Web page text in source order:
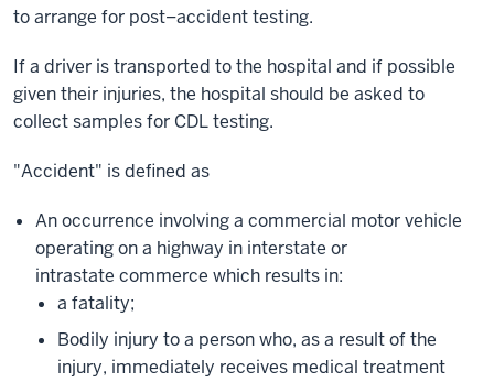
to arrange for post–accident testing.
If a driver is transported to the hospital and if possible
given their injuries, the hospital should be asked to
collect samples for CDL testing.
"Accident" is defined as
An occurrence involving a commercial motor vehicle
operating on a highway in interstate or
intrastate commerce which results in:
a fatality;
Bodily injury to a person who, as a result of the
injury, immediately receives medical treatment